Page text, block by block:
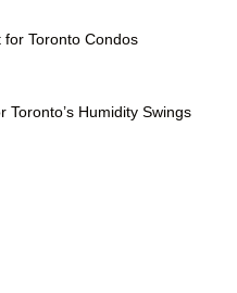
Toronto Condos
Humidity Swings